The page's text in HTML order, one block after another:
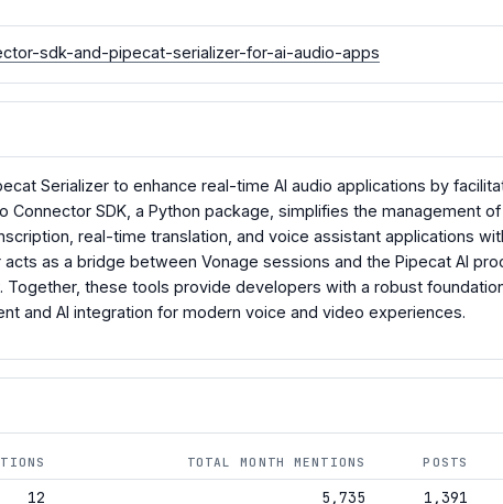
sdk-and-pipecat-serializer-for-ai-audio-apps
Serializer to enhance real-time AI audio applications by
Connector SDK, a Python package, simplifies the management
real-time translation, and voice assistant applications
as a bridge between Vonage sessions and the Pipecat AI
these tools provide developers with a robust
and AI integration for modern voice and video experiences.
TOTAL MONTH MENTIONS POSTS
12 5,735 1,391